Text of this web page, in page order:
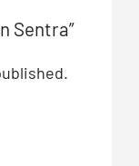
Sentra”